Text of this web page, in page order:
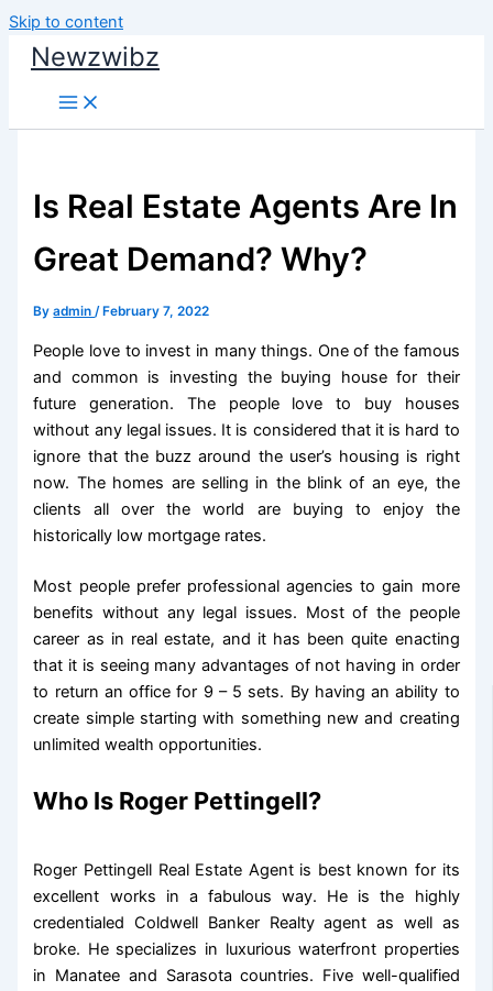
Skip to content
Newzwibz
Is Real Estate Agents Are In
Great Demand? Why?
Byadmin/ February 7, 2022
People love to invest in many things. One of the famous
and common is investing the buying house for their
future generation. The people love to buy houses
without any legal issues. It is considered that it is hard to
ignore that the buzz around the user’s housing is right
now. The homes are selling in the blink of an eye, the
clients all over the world are buying to enjoy the
historically low mortgage rates.
Most people prefer professional agencies to gain more
benefits without any legal issues. Most of the people
career as in real estate, and it has been quite enacting
that it is seeing many advantages of not having in order
to return an office for 9 – 5 sets. By having an ability to
create simple starting with something new and creating
unlimited wealth opportunities.
Who Is Roger Pettingell?
Roger Pettingell Real Estate Agent is best known for its
excellent works in a fabulous way. He is the highly
credentialed Coldwell Banker Realty agent as well as
broke. He specializes in luxurious waterfront properties
in Manatee and Sarasota countries. Five well-qualified